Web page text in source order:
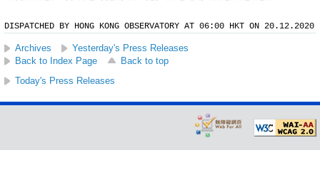
DISPATCHED BY HONG KONG OBSERVATORY AT 06:00 HKT ON 20.12.2020
Archives
Yesterday's Press Releases
Back to Index Page
Back to top
Today's Press Releases